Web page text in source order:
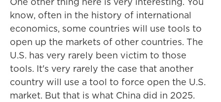
know, often in the history of international
economics, some countries will use tools to
open up the markets of other countries. The
U.S. has very rarely been victim to those
tools. It's very rarely the case that another
country will use a tool to force open the U.S.
market. But that is what China did in 2025.